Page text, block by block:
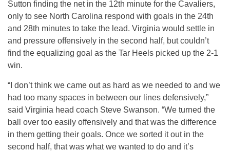
Sutton finding the net in the 12th minute for the Cavaliers,
only to see North Carolina respond with goals in the 24th
and 28th minutes to take the lead. Virginia would settle in
and pressure offensively in the second half, but couldn’t
find the equalizing goal as the Tar Heels picked up the 2-1
win.
“I don’t think we came out as hard as we needed to and we
had too many spaces in between our lines defensively,”
said Virginia head coach Steve Swanson. “We turned the
ball over too easily offensively and that was the difference
in them getting their goals. Once we sorted it out in the
second half, that was what we wanted to do and it’s